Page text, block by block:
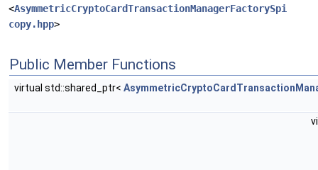
<AsymmetricCryptoCardTransactionManagerFactorySpi
copy.hpp>
Public Member Functions
virtual std::shared_ptr<